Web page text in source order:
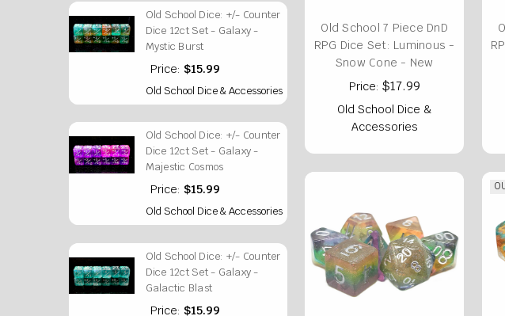
Old School Dice: +/- Counter
Dice 12ct Set - Galaxy -
Mystic Burst
Price: $15.99
Old School Dice & Accessories
Old School Dice: +/- Counter
Dice 12ct Set - Galaxy -
Majestic Cosmos
Price: $15.99
Old School Dice & Accessories
Old School Dice: +/- Counter
Dice 12ct Set - Galaxy -
Galactic Blast
Price: $15.99
Old School 7 Piece DnD
RPG Dice Set: Luminous -
Snow Cone - New
Price: $17.99
Old School Dice &
Accessories